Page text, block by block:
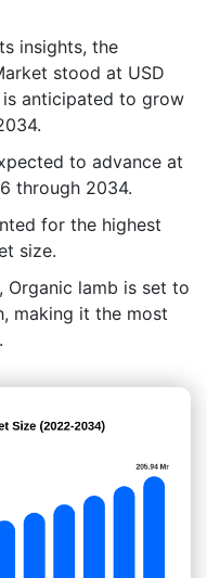
insights, the
stood at USD
anticipated to grow
to advance at
through 2034.
for the highest
size.
lamb is set to
making it the most